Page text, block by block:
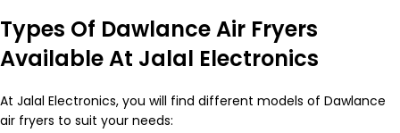
Types Of Dawlance Air Fryers
Available At Jalal Electronics
At Jalal Electronics, you will find different models of Dawlance
air fryers to suit your needs: